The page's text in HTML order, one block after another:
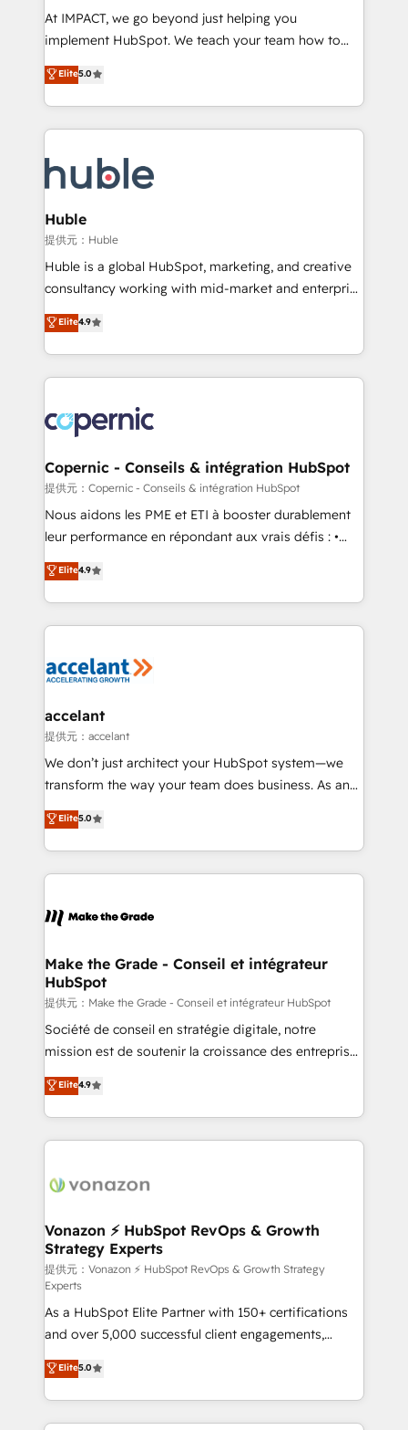
WooCommerce 💲 Stripe or Paypal 💰 Sage or
Netsuite 🤖 Google or Microsoft ✍️ DocuSign or
the rare Advanced "Custom Integrations"
Accreditation, securely sync data across... 🔄 any
new HubSpot portal with Advanced Website and
CRM Migrations using our in-house "HubScrub" Tool.
At IMPACT, we go beyond just helping you
implement HubSpot. We teach your team how to
master it. As the creators of the Endless Customers
System™ (the next evolution of They Ask, You
Answer), we’re the only HubSpot partner built
entirely around coaching and training. That means
skills, processes, and internal team you need to
attract the right buyers, close deals faster, and grow
without outside dependencies. You’ll learn how to: •
Set up, audit, and organize your HubSpot portal •
Get your sales team fully using HubSpot • Track
pipeline and revenue across the entire buyer journey
growth • Create content and videos that attract
buyers • Use AI to scale smarter Our coaching-led
lasts. So if you're ready to become the most trusted
voice in your market, let’s talk.
Elite5.0
Huble
提供元：Huble
Huble is a global HubSpot, marketing, and creative
consultancy working with mid-market and enterprise
businesses. We go beyond implementation, shaping
the strategy, processes, and teams that turn
HubSpot into a genuine growth engine. Named
HubSpot's Global Partner of the Year in 2024,
worldwide, and with over 15 years in the ecosystem,
Huble has built a track record that speaks for itself.
One company, one operating model, delivering
across offices and consulting teams in the UK, USA,
Canada, Germany, France, Belgium, Singapore, and
South Africa. Certified compliant with ISO/IEC
international offices and 175+ employees.
Elite4.9
Copernic - Conseils & intégration HubSpot
提供元：Copernic - Conseils & intégration HubSpot
Nous aidons les PME et ETI à booster durablement
leur performance en répondant aux vrais défis : •
Intégration de HubSpot avec d’autres outils (ERP,
téléphonie, etc.) • Alignement des équipes grâce à un
outil et des données partagées • Amélioration de la
collecte et de l’analyse des données pour des
de la productivité des équipes Notre équipe de 30
avec un engagement total, alignant processus
métiers et technologie, et guidant vos équipes à
travers le changement, tout en centrant vos objectifs
d’entreprise. Grâce à une méthodologie éprouvée
rapidement vos enjeux et intégrons parfaitement
HubSpot dans votre organisation. Pour toute
un échange dédié.
Elite4.9
accelant
提供元：accelant
We don’t just architect your HubSpot system—we
transform the way your team does business. As an
Elite HubSpot Solutions Partner, we specialize in
creating tailored, end-to-end CRM solutions that
accelerate growth, improve operational efficiency,
and ensure faster time to value on HubSpot. What
day one, our team takes the time to deeply
strategies that deliver impactful results. Our mission
is to empower you to unlock HubSpot’s full potential
—faster. Through expert training, unmatched
responsiveness, and ongoing support, we equip
your team to adopt new systems with confidence
customer engagement.
Elite5.0
Make the Grade - Conseil et intégrateur
HubSpot
提供元：Make the Grade - Conseil et intégrateur HubSpot
Société de conseil en stratégie digitale, notre
mission est de soutenir la croissance des entreprises
B2B à travers l’acquisition de nouveaux clients,
l'intégration CRM et le développement des revenus
auprès de vos comptes existants. En France et à
l'international, nous travaillons avec des ETI
delà d’une simple transformation digitale et des
➤ L’intégration de CRM et de méthodologie RevOps
pour aligner les équipes marketing, commerciales et
support client (data migration, synchronisation API,
audit et maintenance) ➤ La création de sites internet
de conversion qui transforment les visiteurs en
opportunités d'affaires ➤ La mise en place de
stratégies d'acquisition marketing (SEO, SEA,
inbound, automatisation marketing, ABM, IA,
emailing) Informations clés : - 10 ans d'expérience -
100+ intégrations CRM HubSpot réussies - 40
Elite4.9
Vonazon ⚡ HubSpot RevOps & Growth
Strategy Experts
提供元：Vonazon ⚡ HubSpot RevOps & Growth Strategy
Experts
As a HubSpot Elite Partner with 150+ certifications
and over 5,000 successful client engagements,
Vonazon turns marketing complexity into
measurable, scalable growth. From onboarding to
enterprise-grade campaigns, our in-house team
builds scalable strategies that drive long-term
Elite5.0